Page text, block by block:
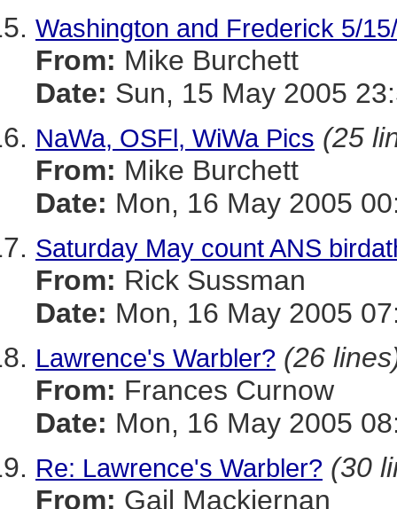
Washington and Frederick 5/
From: Mike Burchett
Date: Sun, 15 May 2005
NaWa, OSFl, WiWa Pics (25
From: Mike Burchett
Date: Mon, 16 May 2005
Saturday May count ANS
From: Rick Sussman
Date: Mon, 16 May 2005
Lawrence's Warbler? (26
From: Frances Curnow
Date: Mon, 16 May 2005
Re: Lawrence's Warbler? (30
From: Gail Mackiernan